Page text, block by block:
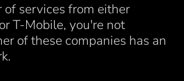
of services from either
T-Mobile, you're not
of these companies has an